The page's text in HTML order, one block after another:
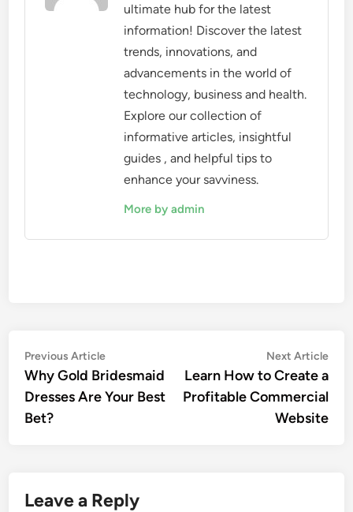
ultimate hub for the latest
information! Discover the latest
trends, innovations, and
advancements in the world of
technology, business and health.
Explore our collection of
informative articles, insightful
guides , and helpful tips to
enhance your savviness.
More by admin
Post
navigation
Previous ArticlePrevious
article:
Why Gold Bridesmaid
Dresses Are Your Best
Bet?
Next Article
Learn How to Create a
Profitable Commercial
Website
Leave a Reply